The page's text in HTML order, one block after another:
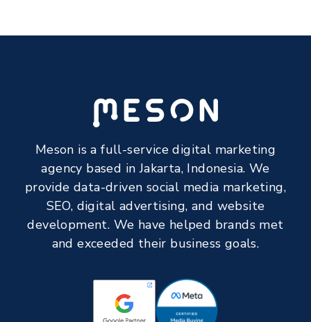
Meson is a full-service digital marketing
agency based in Jakarta, Indonesia. We
provide data-driven social media marketing,
SEO, digital advertising, and website
development. We have helped brands met
and exceeded their business goals.